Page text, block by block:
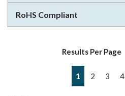
RoHS Compliant
Results Per Page
Previous page
1 2 3 4